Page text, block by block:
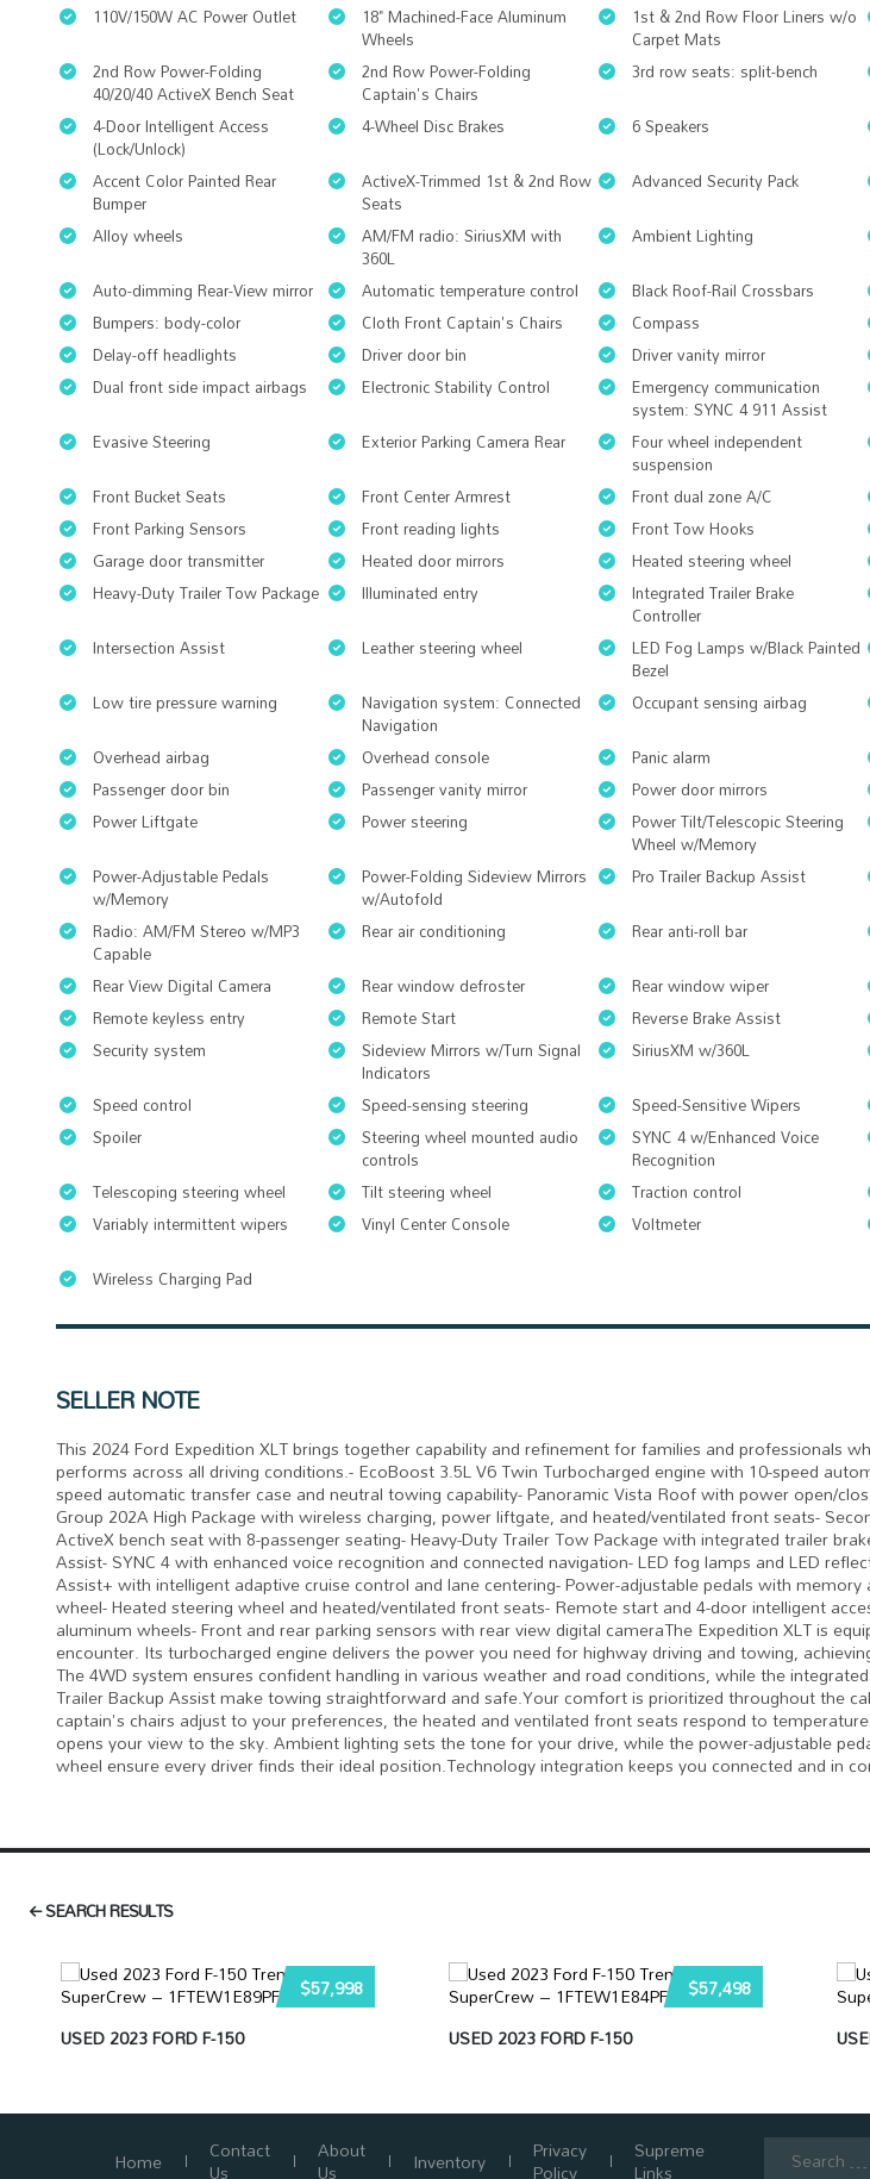
110V/150W AC Power Outlet 18" Machined-Face Aluminum
Wheels
1st & 2nd Row Floor Liners w/o
Carpet Mats
2nd Row Power-Folding
40/20/40 ActiveX Bench Seat
2nd Row Power-Folding
Captain's Chairs
3rd row seats: split-bench
4-Door Intelligent Access
(Lock/Unlock)
4-Wheel Disc Brakes 6 Speakers
Accent Color Painted Rear
Bumper
ActiveX-Trimmed 1st & 2nd Row
Seats
Advanced Security Pack
Alloy wheels
AM/FM radio: SiriusXM with
360L
Ambient Lighting
Auto-dimming Rear-View mirror
Automatic temperature control Black Roof-Rail Crossbars
Bumpers: body-color
Cloth Front Captain's Chairs Compass
Delay-off headlights
Driver door bin Driver vanity mirror
Dual front side impact airbags
Electronic Stability Control Emergency communication
system: SYNC 4 911 Assist
Evasive Steering
Exterior Parking Camera Rear Four wheel independent
suspension
Front Bucket Seats
Front Center Armrest Front dual zone A/C
Front Parking Sensors
Front reading lights Front Tow Hooks
Garage door transmitter
Heated door mirrors Heated steering wheel
Heavy-Duty Trailer Tow Package
Illuminated entry Integrated Trailer Brake
Controller
Intersection Assist
Leather steering wheel LED Fog Lamps w/Black Painted
Bezel
Low tire pressure warning
Navigation system: Connected
Navigation
Occupant sensing airbag
Overhead airbag
Overhead console Panic alarm
Passenger door bin
Passenger vanity mirror Power door mirrors
Power Liftgate
Power steering Power Tilt/Telescopic Steering
Wheel w/Memory
Power-Adjustable Pedals
w/Memory
Power-Folding Sideview Mirrors
w/Autofold
Pro Trailer Backup Assist
Radio: AM/FM Stereo w/MP3
Capable
Rear air conditioning Rear anti-roll bar
Rear View Digital Camera
Rear window defroster Rear window wiper
Remote keyless entry
Remote Start Reverse Brake Assist
Security system
Sideview Mirrors w/Turn Signal
Indicators
SiriusXM w/360L
Speed control
Speed-sensing steering Speed-Sensitive Wipers
Spoiler
Steering wheel mounted audio
controls
SYNC 4 w/Enhanced Voice
Recognition
Telescoping steering wheel
Tilt steering wheel Traction control
Variably intermittent wipers
Vinyl Center Console Voltmeter
Wireless Charging Pad
SELLER NOTE
This 2024 Ford Expedition XLT brings together capability and refinement for families and professionals
performs across all driving conditions.- EcoBoost 3.5L V6 Twin Turbocharged engine with 10-speed
speed automatic transfer case and neutral towing capability- Panoramic Vista Roof with power open/
Group 202A High Package with wireless charging, power liftgate, and heated/ventilated front seats-
ActiveX bench seat with 8-passenger seating- Heavy-Duty Trailer Tow Package with integrated trailer
Assist- SYNC 4 with enhanced voice recognition and connected navigation- LED fog lamps and LED
Assist+ with intelligent adaptive cruise control and lane centering- Power-adjustable pedals with
wheel- Heated steering wheel and heated/ventilated front seats- Remote start and 4-door intelligent
aluminum wheels- Front and rear parking sensors with rear view digital cameraThe Expedition XLT is
encounter. Its turbocharged engine delivers the power you need for highway driving and towing,
The 4WD system ensures confident handling in various weather and road conditions, while the
Trailer Backup Assist make towing straightforward and safe.Your comfort is prioritized throughout the
captain's chairs adjust to your preferences, the heated and ventilated front seats respond to
opens your view to the sky. Ambient lighting sets the tone for your drive, while the power-adjustable
wheel ensure every driver finds their ideal position.Technology integration keeps you connected and in
SEARCH RESULTS
$57,998
USED 2023 FORD F-150
$57,498
USED 2023 FORD F-150
Home Contact
Us
About
Us Inventory Privacy
Policy
Supreme
Links
Search